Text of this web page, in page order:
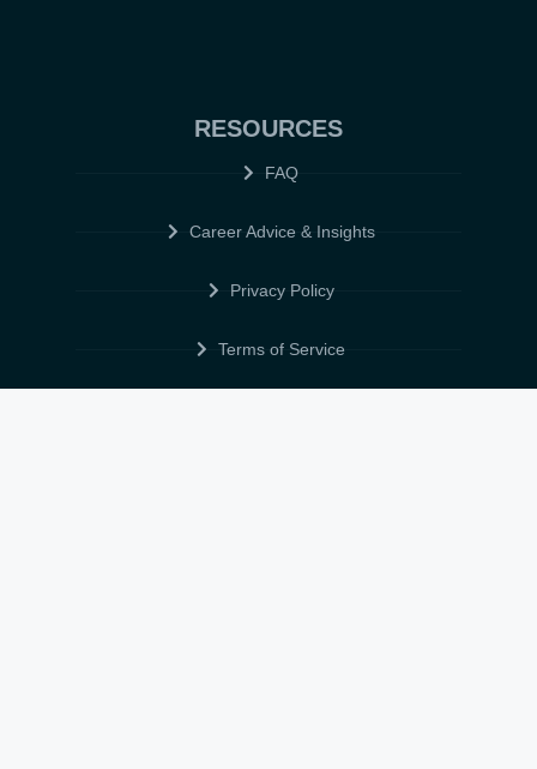
RESOURCES
FAQ
Career Advice & Insights
Privacy Policy
Terms of Service